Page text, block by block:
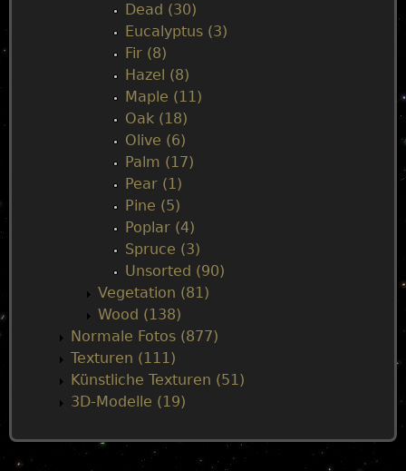
Dead (30)
Eucalyptus (3)
Fir (8)
Hazel (8)
Maple (11)
Oak (18)
Olive (6)
Palm (17)
Pear (1)
Pine (5)
Poplar (4)
Spruce (3)
Unsorted (90)
Vegetation (81)
Wood (138)
Normale Fotos (877)
Texturen (111)
Künstliche Texturen (51)
3D-Modelle (19)